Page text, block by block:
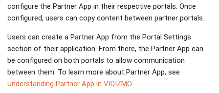
configure the Partner App in their respective portals. Once
configured, users can copy content between partner portals.
Users can create a Partner App from the Portal Settings
section of their application. From there, the Partner App can
be configured on both portals to allow communication
between them. To learn more about Partner App, see
Understanding Partner App in VIDIZMO.